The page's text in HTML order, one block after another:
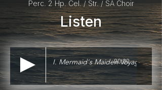
Perc. 2 Hp. Cel. / Str. / SA Choir
Listen
I. Mermaid's Maiden Voyage
00:00